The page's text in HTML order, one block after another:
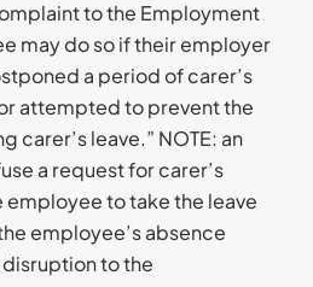
to the Employment
may do so if their employer
a period of carer’s
attempted to prevent the
carer’s leave.” NOTE: an
a request for carer’s
employee to take the leave
employee’s absence
to the